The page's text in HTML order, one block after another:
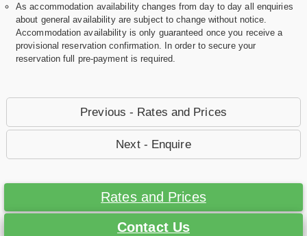
As accommodation availability changes from day to day all enquiries
about general availability are subject to change without notice.
Accommodation availability is only guaranteed once you receive a
provisional reservation confirmation. In order to secure your
reservation full pre-payment is required.
Previous - Rates and Prices
Next - Enquire
Rates and Prices
Contact Us